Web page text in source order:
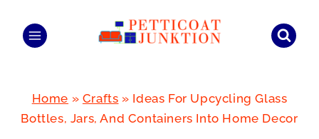
Home » Crafts » Ideas For Upcycling Glass
Bottles, Jars, And Containers Into Home Decor